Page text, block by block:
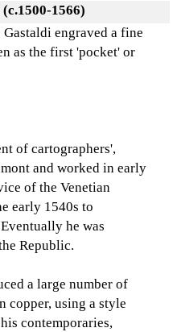
1566)
engraved a fine
as the first 'pocket' or
of cartographers',
and worked in early
of the Venetian
early 1540s to
he was
Republic.
a large number of
copper, using a style
contemporaries,